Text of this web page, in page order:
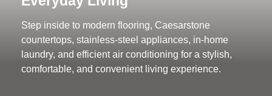
Step inside to modern flooring, Caesarstone
countertops, stainless-steel appliances, in-home
laundry, and efficient air conditioning for a stylish,
comfortable, and convenient living experience.